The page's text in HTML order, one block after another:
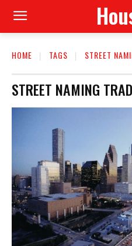
HOME TAGS STREET
STREET NAMING